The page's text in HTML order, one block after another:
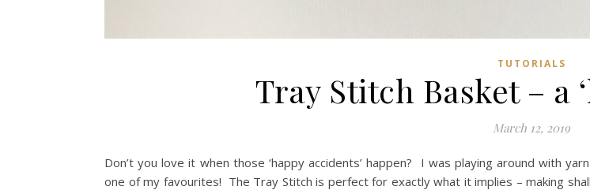
TUTORIALS
Tray Stitch Basket – a
March 12, 2019
Don’t you love it when those ‘happy accidents’ happen? I was playing around with
one of my favourites! The Tray Stitch is perfect for exactly what it implies – making